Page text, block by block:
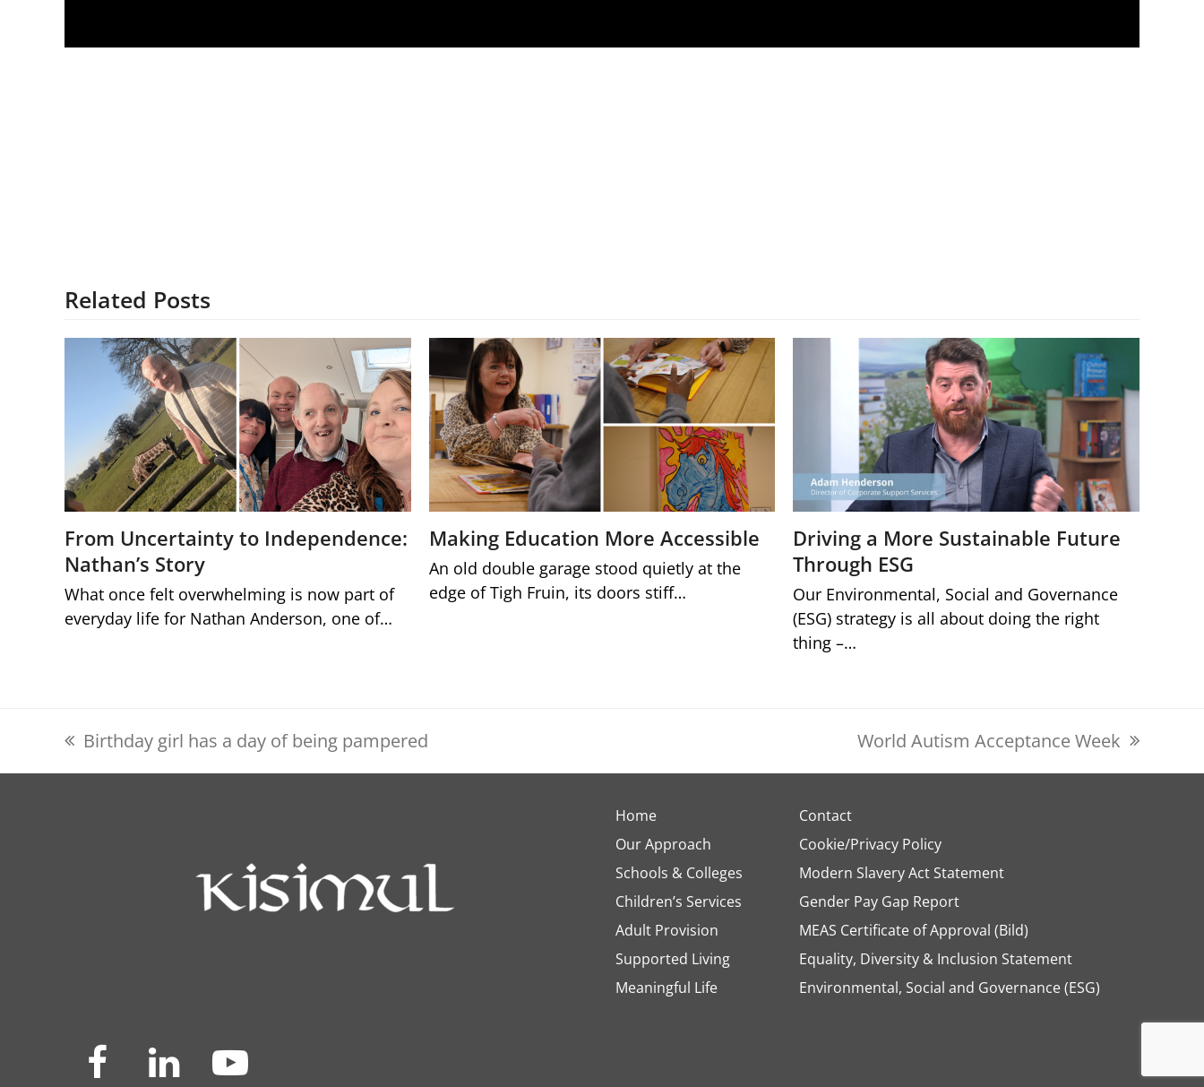
Related Posts
From Uncertainty to Independence:
Nathan’s Story
What once felt overwhelming is now part of
everyday life for Nathan Anderson, one of…
Making Education More Accessible
An old double garage stood quietly at the
edge of Tigh Fruin, its doors stiff…
Driving a More Sustainable Future
Through ESG
Our Environmental, Social and Governance
(ESG) strategy is all about doing the right
thing –…
previous
Birthday girl has a day of being pampered
next
World Autism Acceptance Week
Home
Our Approach
Schools & Colleges
Children’s Services
Adult Provision
Supported Living
Meaningful Life
Contact
Cookie/Privacy Policy
Modern Slavery Act Statement
Gender Pay Gap Report
MEAS Certificate of Approval (Bild)
Equality, Diversity & Inclusion Statement
Environmental, Social and Governance (ESG)